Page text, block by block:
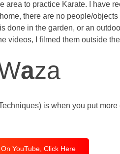
area to practice Karate. I have
there are no people/
done in the garden, or an
videos, I filmed them outside
aza
is when you put
YouTube, Click Here